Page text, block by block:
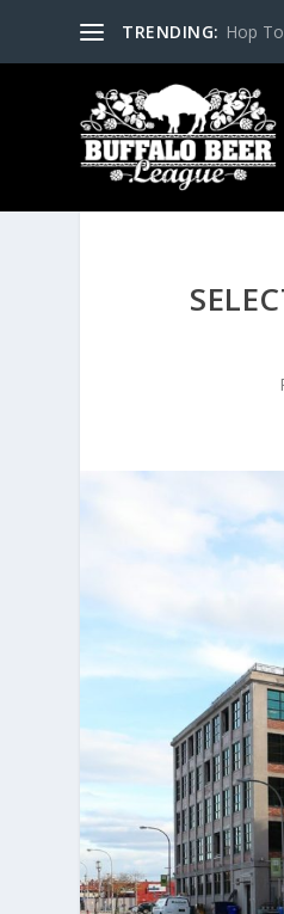
TRENDING: Hop